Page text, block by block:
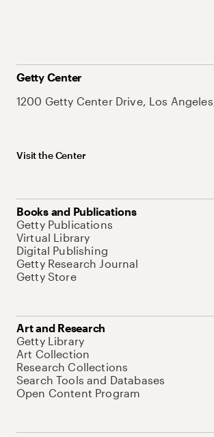
Getty Center
1200 Getty Center Drive, Los
Visit the Center
Books and Publications
Getty Publications
Virtual Library
Digital Publishing
Getty Research Journal
Getty Store
Art and Research
Getty Library
Art Collection
Research Collections
Search Tools and Databases
Open Content Program